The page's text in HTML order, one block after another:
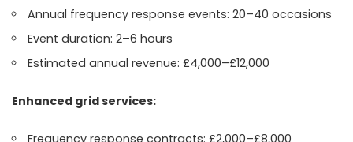
Annual frequency response events: 20–40 occasions
Event duration: 2–6 hours
Estimated annual revenue: £4,000–£12,000
Enhanced grid services:
Frequency response contracts: £2,000–£8,000